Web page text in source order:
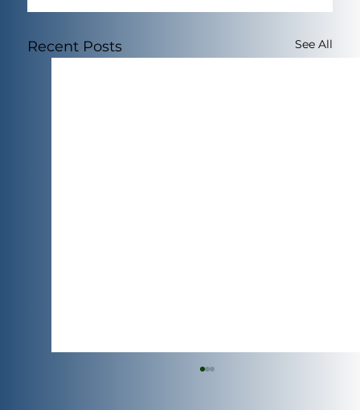
Recent Posts See All